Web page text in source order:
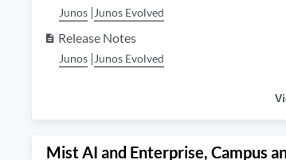
Junos | Junos Evolved
description Release Notes
Junos | Junos Evolved
Mist AI and Enterprise, Campus